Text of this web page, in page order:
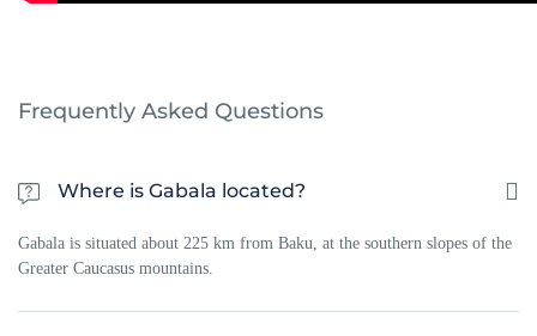
Frequently Asked Questions
Where is Gabala located?
Gabala is situated about 225 km from Baku, at the southern slopes of the
Greater Caucasus mountains.